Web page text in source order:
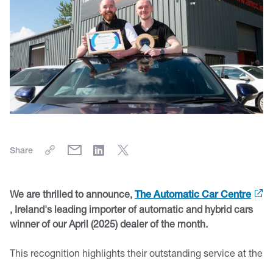
Share
We are thrilled to announce, The Automatic Car Centre
, Ireland's leading importer of automatic and hybrid cars
winner of our April (2025) dealer of the month.
This recognition highlights their outstanding service at the